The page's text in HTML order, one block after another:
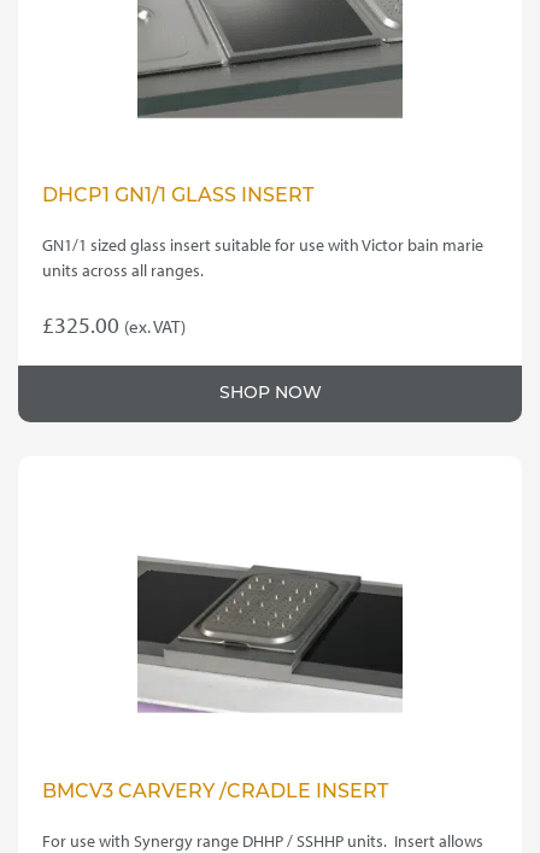
DHCP1 GN1/1 GLASS INSERT
GN1/1 sized glass insert suitable for use with Victor bain marie
units across all ranges.
£325.00 (ex. VAT)
SHOP NOW
BMCV3 CARVERY /CRADLE INSERT
For use with Synergy range DHHP / SSHHP units. Insert allows